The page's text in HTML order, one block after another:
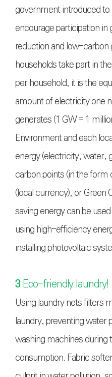
government introduced
encourage participation
reduction and low-
households take part in
per household, it is the
amount of electricity one
generates (1 GW = 1
Environment and each
energy (electricity, water,
carbon points (in the
(local currency), or Green
saving energy can be
using high-efficiency
installing photovoltaic
3Eco-friendly laundry!
Using laundry nets filters
laundry, preventing water
washing machines
consumption. Fabric